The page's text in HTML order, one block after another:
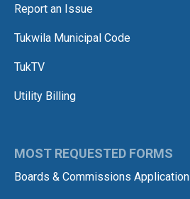
Report an Issue
Tukwila Municipal Code
TukTV
Utility Billing
MOST REQUESTED FORMS
Boards & Commissions Application